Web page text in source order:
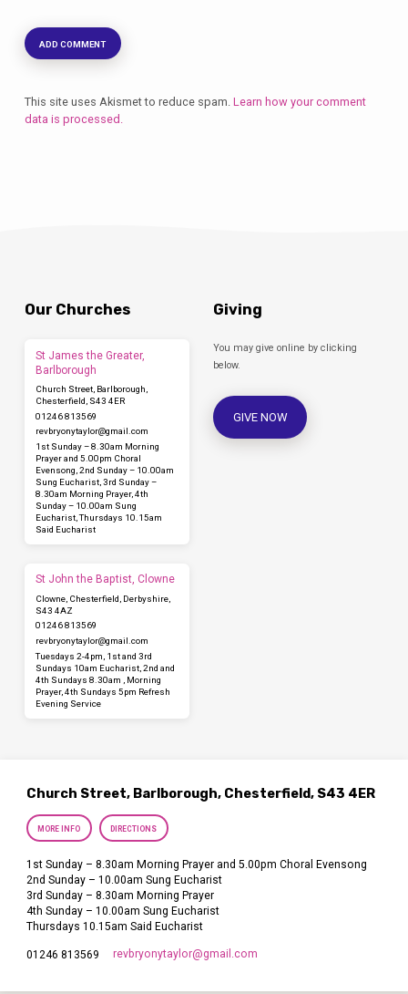
This site uses Akismet to reduce spam. Learn how your comment
data is processed.
Our Churches
St James the Greater,
Barlborough
Church Street, Barlborough,
Chesterfield, S43 4ER
01246 813569
revbryonytaylor​@gmail.com
1st Sunday – 8.30am Morning
Prayer and 5.00pm Choral
Evensong, 2nd Sunday – 10.00am
Sung Eucharist, 3rd Sunday –
8.30am Morning Prayer, 4th
Sunday – 10.00am Sung
Eucharist, Thursdays 10.15am
Said Eucharist
St John the Baptist, Clowne
Clowne, Chesterfield, Derbyshire,
S43 4AZ
01246 813569
revbryonytaylor​@gmail.com
Tuesdays 2-4pm, 1st and 3rd
Sundays 10am Eucharist, 2nd and
4th Sundays 8.30am , Morning
Prayer, 4th Sundays 5pm Refresh
Evening Service
Giving
You may give online by clicking
below.
GIVE NOW
Church Street, Barlborough, Chesterfield, S43 4ER
MORE INFO DIRECTIONS
1st Sunday – 8.30am Morning Prayer and 5.00pm Choral Evensong
2nd Sunday – 10.00am Sung Eucharist
3rd Sunday – 8.30am Morning Prayer
4th Sunday – 10.00am Sung Eucharist
Thursdays 10.15am Said Eucharist
01246 813569 revbryonytaylor​@gmail.com